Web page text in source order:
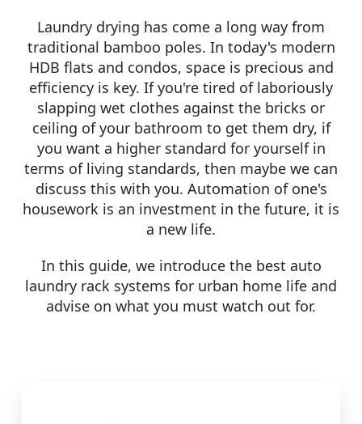
Laundry drying has come a long way from
traditional bamboo poles. In today's modern
HDB flats and condos, space is precious and
efficiency is key. If you're tired of laboriously
slapping wet clothes against the bricks or
ceiling of your bathroom to get them dry, if
you want a higher standard for yourself in
terms of living standards, then maybe we can
discuss this with you. Automation of one's
housework is an investment in the future, it is
a new life.
In this guide, we introduce the best auto
laundry rack systems for urban home life and
advise on what you must watch out for.